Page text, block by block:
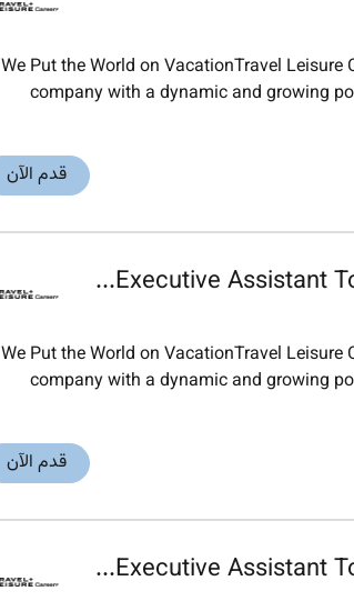
We Put the World on VacationTravel
company with a dynamic and growing
قدم الآن
Executive Assistant
We Put the World on VacationTravel
company with a dynamic and growing
قدم الآن
Executive Assistant